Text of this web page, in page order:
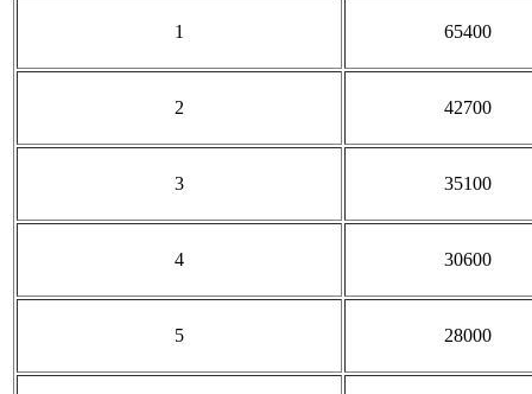
1 65400
2 42700
3 35100
4 30600
5 28000